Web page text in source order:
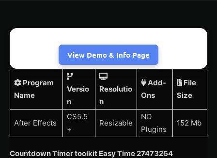
View Demo & Info Page
Program
Name
Versio
n
Resolutio
n
Add-
Ons
File
Size
After Effects
CS5.5
+
Resizable
NO
Plugins
152 Mb
Countdown Timer toolkit Easy Time 27473264